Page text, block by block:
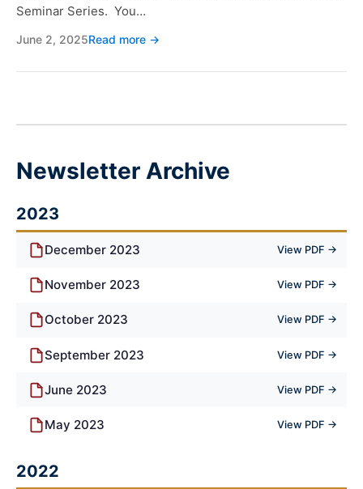
Seminar Series. You…
June 2, 2025Read more →
Newsletter Archive
2023
December 2023 View PDF →
November 2023 View PDF →
October 2023 View PDF →
September 2023 View PDF →
June 2023 View PDF →
May 2023 View PDF →
2022